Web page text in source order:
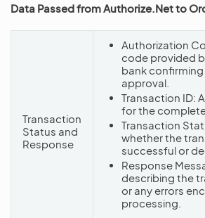
Data Passed from Authorize.Net to
Transaction
Status and
Response
Authorization
code provided
bank
approval.
Transaction ID:
for the
Transaction
whether the
successful or
Response
describing the
or any errors
processing.